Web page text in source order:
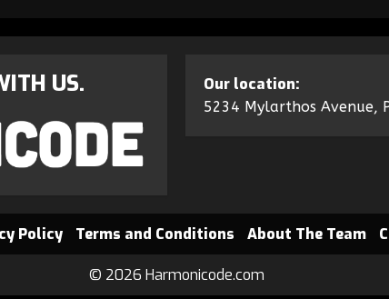
US. Our location:
5234 Mylarthos Avenue,
Policy Terms and Conditions About The Team
© 2026 Harmonicode.com